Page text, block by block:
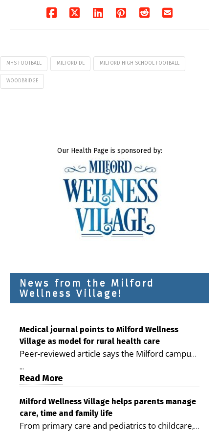
MHS FOOTBALL MILFORD DE MILFORD HIGH SCHOOL FOOTBALL
WOODBRIDGE
Our Health Page is sponsored by:
News from the Milford
Wellness Village!
Medical journal points to Milford Wellness
Village as model for rural health care
Peer-reviewed article says the Milford campus
demonstrating the potential to reduce health
care costs By George D. Rotsch, Editor of
Milford LIVE MILFORD — A new article in the
peer-reviewed Delaware Journal of Public
Health identifies Milford Wellness Village as a
...
Read More
Milford Wellness Village helps parents manage
care, time and family life
From primary care and pediatrics to childcare,